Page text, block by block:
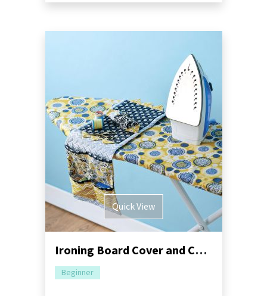
Quick View
Ironing Board Cover and Caddy Sewing Pattern
Beginner